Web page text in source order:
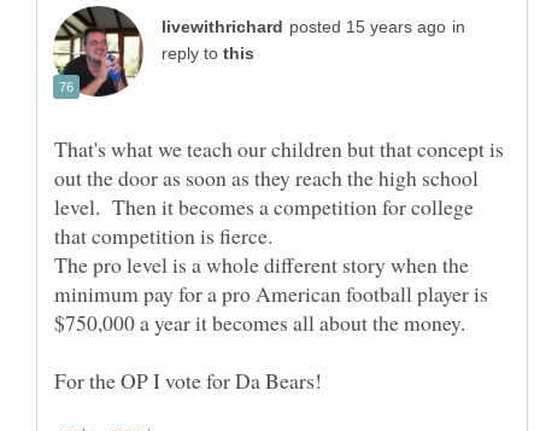
in
reply to
That's what we teach our children but that concept is
out the door as soon as they reach the high school
level. Then it becomes a competition for college
The pro level is a whole different story when the
minimum pay for a pro American football player is